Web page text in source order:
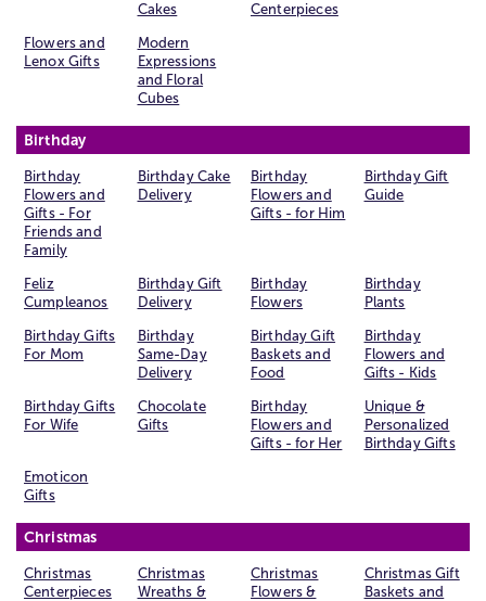
Cakes
Centerpieces
Flowers and
Lenox Gifts
Modern
Expressions
and Floral
Cubes
Birthday
Birthday
Flowers and
Gifts - For
Friends and
Family
Birthday Cake
Delivery
Birthday
Flowers and
Gifts - for Him
Birthday Gift
Guide
Feliz
Cumpleanos
Birthday Gift
Delivery
Birthday
Flowers
Birthday
Plants
Birthday Gifts
For Mom
Birthday
Same-Day
Delivery
Birthday Gift
Baskets and
Food
Birthday
Flowers and
Gifts - Kids
Birthday Gifts
For Wife
Chocolate
Gifts
Birthday
Flowers and
Gifts - for Her
Unique &
Personalized
Birthday Gifts
Emoticon
Gifts
Christmas
Christmas
Centerpieces
Christmas
Wreaths &
Christmas
Flowers &
Christmas Gift
Baskets and